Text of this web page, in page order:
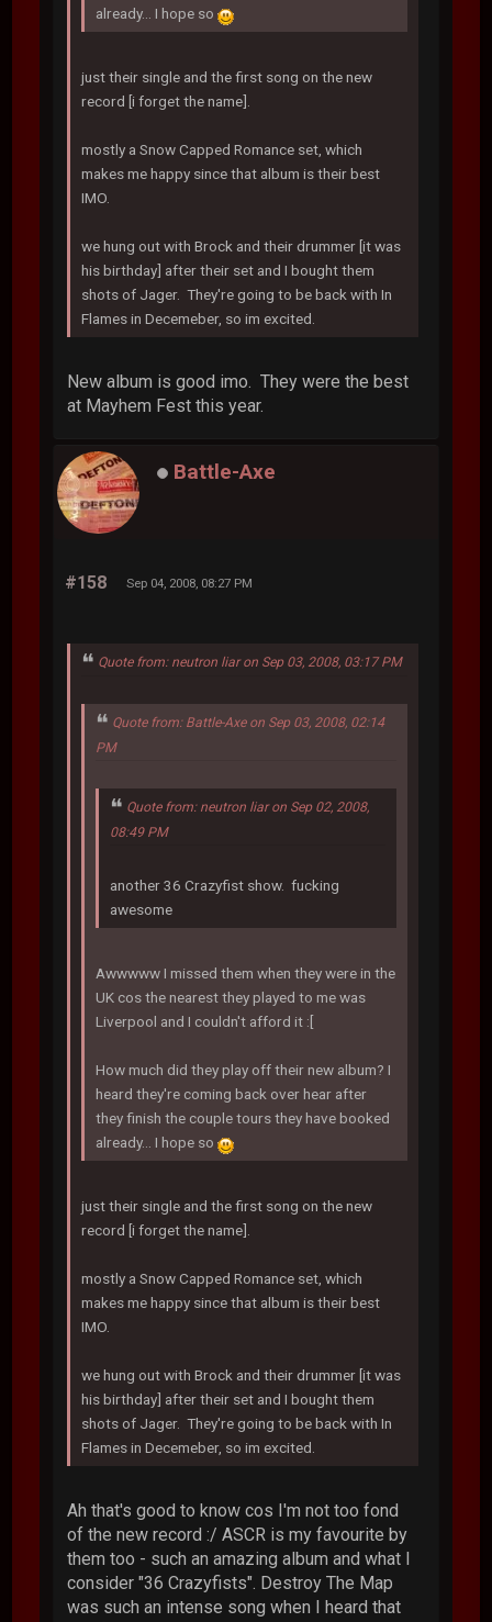
already... I hope so
just their single and the first song on the new
record [i forget the name].
mostly a Snow Capped Romance set, which
makes me happy since that album is their best
IMO.
we hung out with Brock and their drummer [it was
his birthday] after their set and I bought them
shots of Jager. They're going to be back with In
Flames in Decemeber, so im excited.
New album is good imo. They were the best
at Mayhem Fest this year.
Battle-Axe
#158 Sep 04, 2008, 08:27 PM
Quote from: neutron liar on Sep 03, 2008, 03:17 PM
Quote from: Battle-Axe on Sep 03, 2008, 02:14
PM
Quote from: neutron liar on Sep 02, 2008,
08:49 PM
another 36 Crazyfist show. fucking
awesome
Awwwww I missed them when they were in the
UK cos the nearest they played to me was
Liverpool and I couldn't afford it :[
How much did they play off their new album? I
heard they're coming back over hear after
they finish the couple tours they have booked
already... I hope so
just their single and the first song on the new
record [i forget the name].
mostly a Snow Capped Romance set, which
makes me happy since that album is their best
IMO.
we hung out with Brock and their drummer [it was
his birthday] after their set and I bought them
shots of Jager. They're going to be back with In
Flames in Decemeber, so im excited.
Ah that's good to know cos I'm not too fond
of the new record :/ ASCR is my favourite by
them too - such an amazing album and what I
consider "36 Crazyfists". Destroy The Map
was such an intense song when I heard that